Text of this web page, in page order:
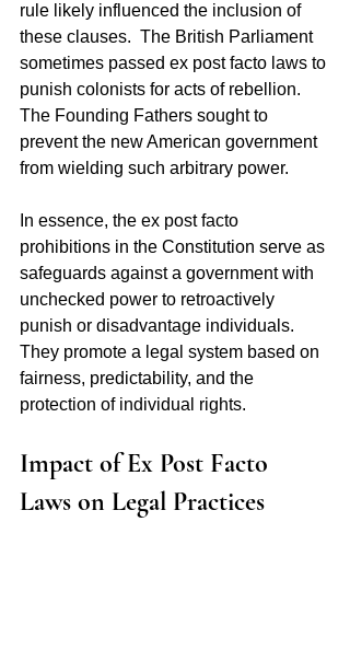
rule likely influenced the inclusion of
these clauses.  The British Parliament
sometimes passed ex post facto laws to
punish colonists for acts of rebellion.
The Founding Fathers sought to
prevent the new American government
from wielding such arbitrary power.
In essence, the ex post facto
prohibitions in the Constitution serve as
safeguards against a government with
unchecked power to retroactively
punish or disadvantage individuals.
They promote a legal system based on
fairness, predictability, and the
protection of individual rights.
Impact of Ex Post Facto
Laws on Legal Practices